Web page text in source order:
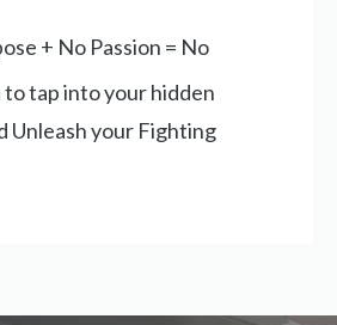
+ No Passion = No
tap into your hidden
Unleash your Fighting